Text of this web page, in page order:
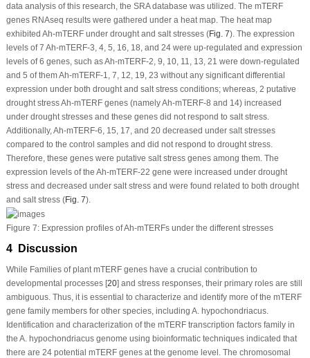
data analysis of this research, the SRA database was utilized. The mTERF
genes RNAseq results were gathered under a heat map. The heat map
exhibited Ah-mTERFunder drought and salt stresses (Fig. 7). The expression
levels of 7 Ah-mTERF-3, 4, 5, 16, 18, and 24 were up-regulated and expression
levels of 6 genes, such asAh-mTERF-2, 9, 10, 11, 13, 21 were down-regulated
and 5 of themAh-mTERF-1, 7, 12, 19, 23 without any significant differential
expression under both drought and salt stress conditions; whereas, 2 putative
drought stressAh-mTERFgenes (namelyAh-mTERF-8 and 14) increased
under drought stresses and these genes did not respond to salt stress.
Additionally,Ah-mTERF-6, 15, 17, and 20 decreased under salt stresses
compared to the control samples and did not respond to drought stress.
Therefore, these genes were putative salt stress genes among them. The
expression levels of the Ah-mTERF-22 gene were increased under drought
stress and decreased under salt stress and were found related to both drought
and salt stress (Fig. 7).
Figure 7:Expression profiles ofAh-mTERFs under the different stresses
4 Discussion
While Families of plant mTERFgenes have a crucial contribution to
developmental processes [20] and stress responses, their primary roles are still
ambiguous. Thus, it is essential to characterize and identify more of the mTERF
gene family members for other species, including A. hypochondriacus.
Identification and characterization of the mTERFtranscription factors family in
the A. hypochondriacusgenome using bioinformatic techniques indicated that
there are 24 potential mTERFgenes at the genome level. The chromosomal